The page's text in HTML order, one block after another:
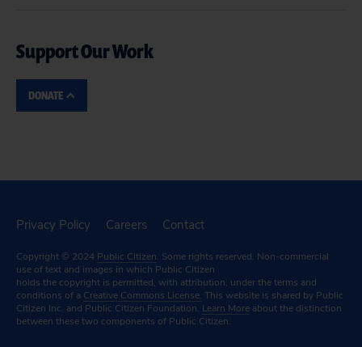
Support Our Work
DONATE
Privacy Policy Careers Contact
Copyright © 2024 Public Citizen. Some rights reserved. Non-commercial
use of text and images in which Public Citizen
holds the copyright is permitted, with attribution, under the terms and
conditions of a Creative Commons License. This website is shared by Public
Citizen Inc. and Public Citizen Foundation. Learn More about the distinction
between these two components of Public Citizen.